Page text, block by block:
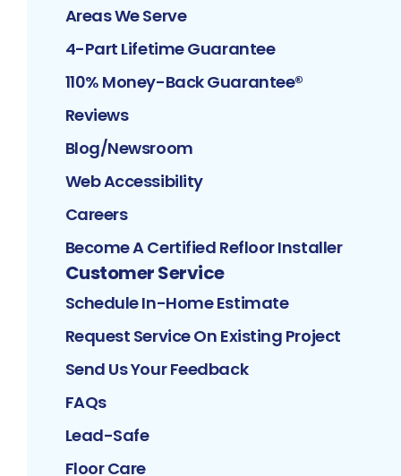
Areas We Serve
4-Part Lifetime Guarantee
110% Money-Back Guarantee®
Reviews
Blog/Newsroom
Web Accessibility
Careers
Become A Certified Refloor Installer
Customer Service
Schedule In-Home Estimate
Request Service On Existing Project
Send Us Your Feedback
FAQs
Lead-Safe
Floor Care